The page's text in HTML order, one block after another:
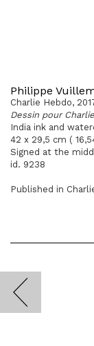
Philippe
Charlie Hebdo,
Dessin pour
India ink and
42 x 29,5 cm (
Signed at the
id. 9238
Published in